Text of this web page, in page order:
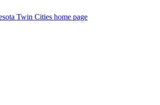
Twin Cities home page